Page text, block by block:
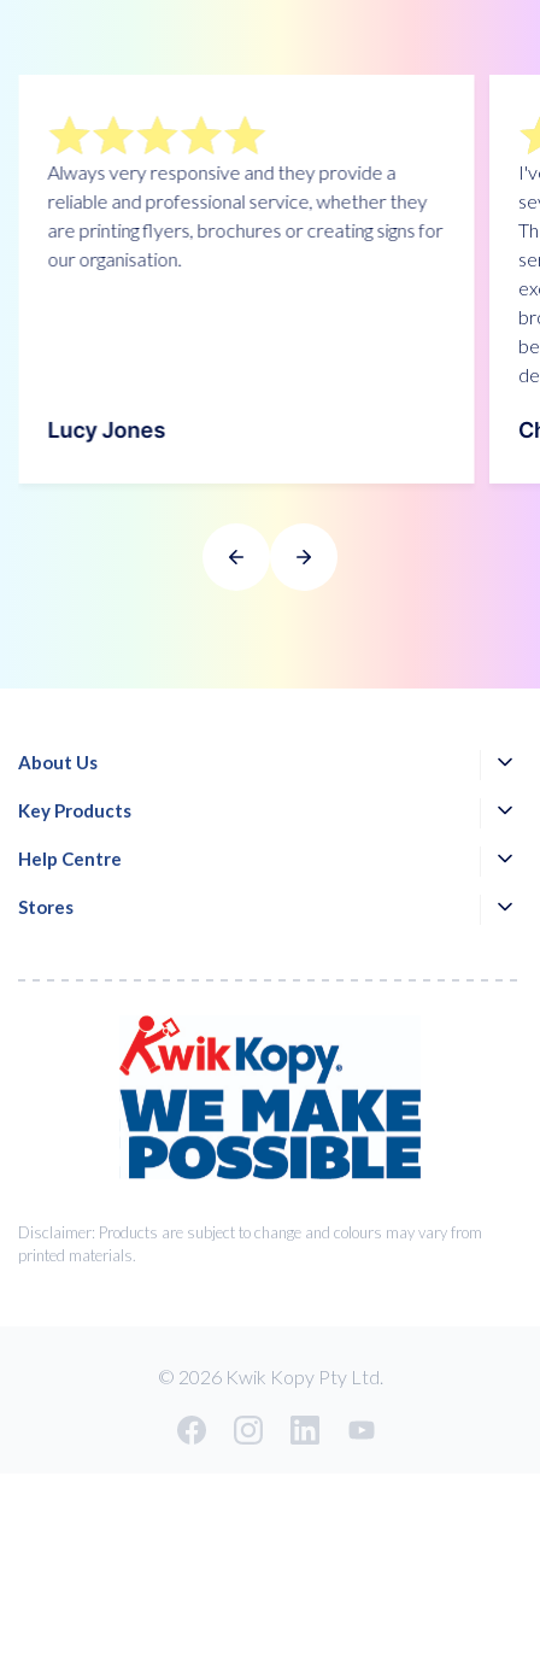
Always very responsive and they provide a
reliable and professional service, whether they
are printing flyers, brochures or creating signs for
our organisation.
Lucy Jones
Disclaimer: Products are subject to change and colours may vary from
printed materials.
About Us
Key Products
Help Centre
Stores
© 2026 Kwik Kopy Pty Ltd.